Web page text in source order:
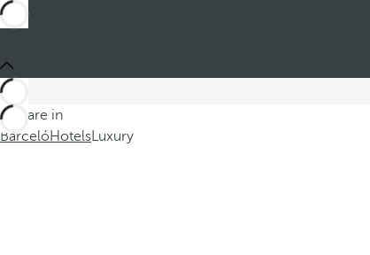
You are in
BarcelóHotelsLuxury